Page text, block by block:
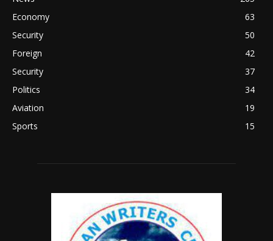
Economy
63
Security
50
Foreign
42
Security
37
Politics
34
Aviation
19
Sports
15